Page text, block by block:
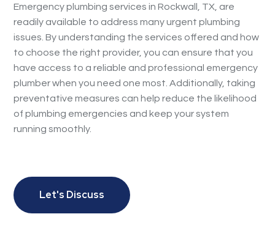
Emergency plumbing services in Rockwall, TX, are
readily available to address many urgent plumbing
issues. By understanding the services offered and how
to choose the right provider, you can ensure that you
have access to a reliable and professional emergency
plumber when you need one most. Additionally, taking
preventative measures can help reduce the likelihood
of plumbing emergencies and keep your system
running smoothly.
Let's Discuss